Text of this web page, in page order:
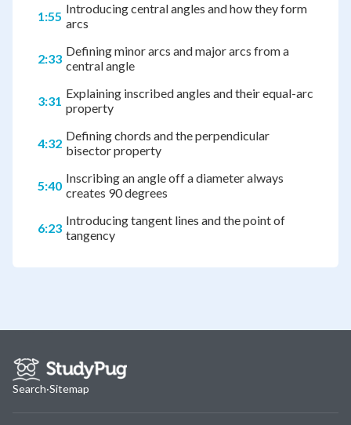
1:55 Introducing central angles and how they form
arcs
2:33 Defining minor arcs and major arcs from a
central angle
3:31 Explaining inscribed angles and their equal-arc
property
4:32 Defining chords and the perpendicular
bisector property
5:40 Inscribing an angle off a diameter always
creates 90 degrees
6:23 Introducing tangent lines and the point of
tangency
Search·Sitemap